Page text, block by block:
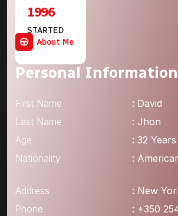
1996
STARTED
JOURNEY
About Me
Personal Information
First Name
: David
Last Name
: Jhon
Age
: 32 Years
Nationality
:
Address
: New
Phone
: +350